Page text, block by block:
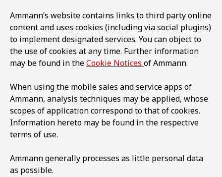
Ammann’s website contains links to third party online
content and uses cookies (including via social plugins)
to implement designated services. You can object to
the use of cookies at any time. Further information
may be found in theCookie Notices of Ammann.
When using the mobile sales and service apps of
Ammann, analysis techniques may be applied, whose
scopes of application correspond to that of cookies.
Information hereto may be found in the respective
terms of use.
Ammann generally processes as little personal data
as possible.